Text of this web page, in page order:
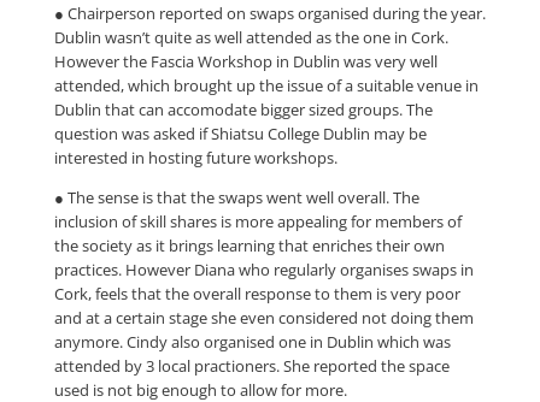
● Chairperson reported on swaps organised during the year.
Dublin wasn’t quite as well attended as the one in Cork.
However the Fascia Workshop in Dublin was very well
attended, which brought up the issue of a suitable venue in
Dublin that can accomodate bigger sized groups. The
question was asked if Shiatsu College Dublin may be
interested in hosting future workshops.
● The sense is that the swaps went well overall. The
inclusion of skill shares is more appealing for members of
the society as it brings learning that enriches their own
practices. However Diana who regularly organises swaps in
Cork, feels that the overall response to them is very poor
and at a certain stage she even considered not doing them
anymore. Cindy also organised one in Dublin which was
attended by 3 local practioners. She reported the space
used is not big enough to allow for more.